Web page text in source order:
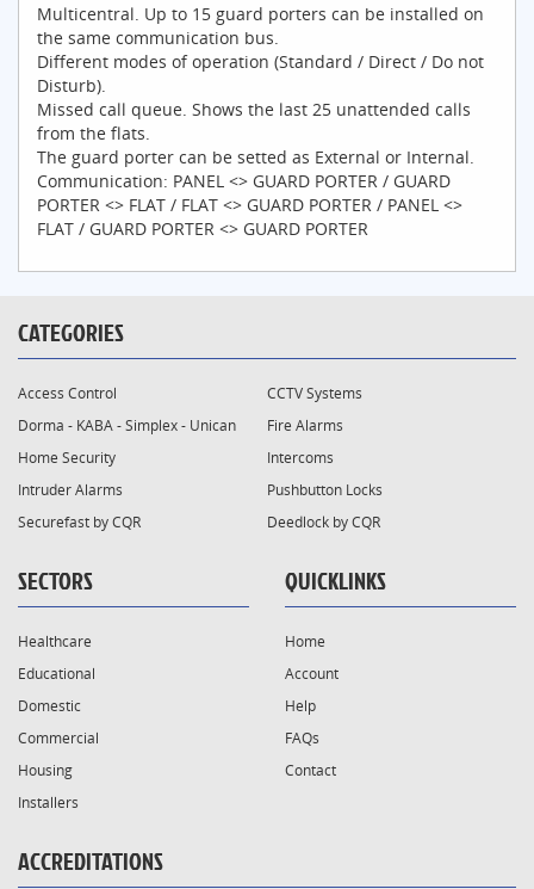
Multicentral. Up to 15 guard porters can be installed on
the same communication bus.
Different modes of operation (Standard / Direct / Do not
Disturb).
Missed call queue. Shows the last 25 unattended calls
from the flats.
The guard porter can be setted as External or Internal.
Communication: PANEL <> GUARD PORTER / GUARD
PORTER <> FLAT / FLAT <> GUARD PORTER / PANEL <>
FLAT / GUARD PORTER <> GUARD PORTER
CATEGORIES
Access Control
CCTV Systems
Dorma - KABA - Simplex - Unican
Fire Alarms
Home Security
Intercoms
Intruder Alarms
Pushbutton Locks
Securefast by CQR
Deedlock by CQR
SECTORS
Healthcare
Educational
Domestic
Commercial
Housing
Installers
QUICKLINKS
Home
Account
Help
FAQs
Contact
ACCREDITATIONS